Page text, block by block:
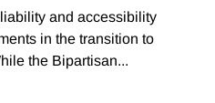
and accessibility
in the transition to
the Bipartisan...